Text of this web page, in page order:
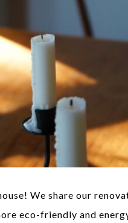
We share our
eco-friendly and